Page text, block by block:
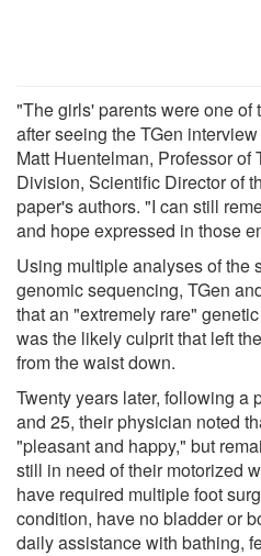
"The girls' parents were one
after seeing the TGen
Matt Huentelman, Professor
Division, Scientific Director of
paper's authors. "I can still
and hope expressed in those
Using multiple analyses of the
genomic sequencing, TGen
that an "extremely rare"
was the likely culprit that left
from the waist down.
Twenty years later, following a
and 25, their physician noted
"pleasant and happy," but
still in need of their motorized
have required multiple foot
condition, have no bladder or
daily assistance with bathing,